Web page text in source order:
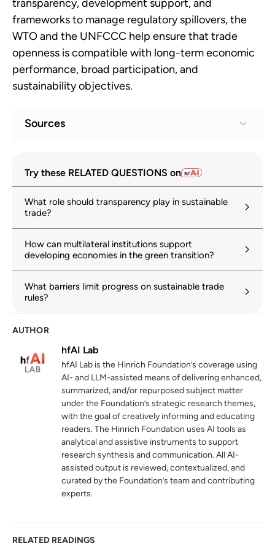
transparency, development support, and
frameworks to manage regulatory spillovers, the
WTO and the UNFCCC help ensure that trade
openness is compatible with long-term economic
performance, broad participation, and
sustainability objectives.
Sources
Sustainable Trade Index 2025
hinrichfoundation.com 14 October 2025
2 The Trade Policy Review Mechanism
Technical barriers to trade
wto.org
Sanitary and phytosanitary measures
The Paris Agreement
unfccc.int
Biennial Transparency Reports
unfccc.int
Try these RELATED QUESTIONS on
What role should transparency play in sustainable
trade?
How can multilateral institutions support
developing economies in the green transition?
What barriers limit progress on sustainable trade
rules?
AUTHOR
hfAI Lab
hfAI Lab is the Hinrich Foundation’s coverage using
AI- and LLM-assisted means of delivering enhanced,
summarized, and/or repurposed subject matter
under the Foundation’s strategic research themes,
with the goal of creatively informing and educating
readers. The Hinrich Foundation uses AI tools as
analytical and assistive instruments to support
research synthesis and communication. All AI-
assisted output is reviewed, contextualized, and
curated by the Foundation’s team and contributing
experts.
RELATED READINGS